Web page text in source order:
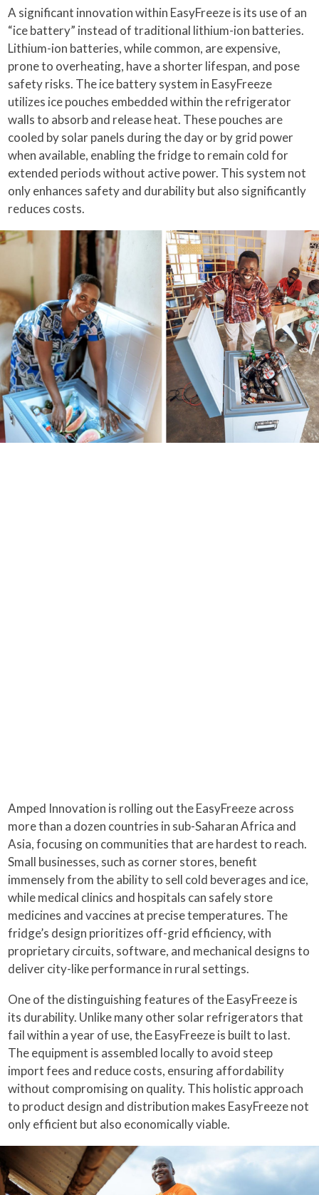
A significant innovation within EasyFreeze is its use of an
“ice battery” instead of traditional lithium-ion batteries.
Lithium-ion batteries, while common, are expensive,
prone to overheating, have a shorter lifespan, and pose
safety risks. The ice battery system in EasyFreeze
utilizes ice pouches embedded within the refrigerator
walls to absorb and release heat. These pouches are
cooled by solar panels during the day or by grid power
when available, enabling the fridge to remain cold for
extended periods without active power. This system not
only enhances safety and durability but also significantly
reduces costs.
Amped Innovation is rolling out the EasyFreeze across
more than a dozen countries in sub-Saharan Africa and
Asia, focusing on communities that are hardest to reach.
Small businesses, such as corner stores, benefit
immensely from the ability to sell cold beverages and ice,
while medical clinics and hospitals can safely store
medicines and vaccines at precise temperatures. The
fridge’s design prioritizes off-grid efficiency, with
proprietary circuits, software, and mechanical designs to
deliver city-like performance in rural settings.
One of the distinguishing features of the EasyFreeze is
its durability. Unlike many other solar refrigerators that
fail within a year of use, the EasyFreeze is built to last.
The equipment is assembled locally to avoid steep
import fees and reduce costs, ensuring affordability
without compromising on quality. This holistic approach
to product design and distribution makes EasyFreeze not
only efficient but also economically viable.